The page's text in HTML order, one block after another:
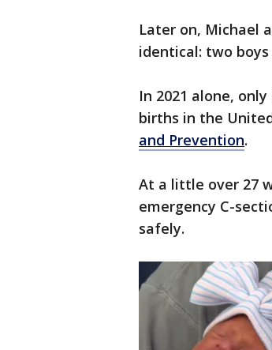
Later on, Michael
identical: two
In 2021 alone,
births in the
and Prevention.
At a little over 27
emergency C-
safely.